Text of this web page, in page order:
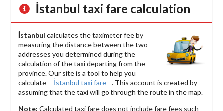
İstanbul taxi fare calculation
İstanbul calculates the taximeter fee by
measuring the distance between the two
addresses you determined during the
calculation of the taxi departing from the
province. Our site is a tool to help you
calculate
İstanbul taxi fare
. This account is created by
assuming that the taxi will go through the route in the map.
Note: Calculated taxi fare does not includefare fees such